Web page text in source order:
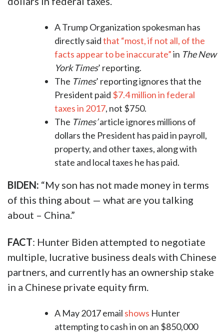
A Trump Organization spokesman has
directly saidthat “most, if not all, of the
facts appear to be inaccurate”in The New
York Times’ reporting.
The Times’ reporting ignores that the
President paid $7.4 million in federal
taxes in 2017, not $750.
The Times’article ignores millions of
dollars the President has paid in payroll,
property, and other taxes, along with
state and local taxes he has paid.
​BIDEN: “My son has not made money in terms
of this thing about — what are you talking
about – China.”
FACT: Hunter Biden attempted to negotiate
multiple, lucrative business deals with Chinese
partners, and currently has an ownership stake
in a Chinese private equity firm.
A May 2017 email shows Hunter
attempting to cash in on an $850,000